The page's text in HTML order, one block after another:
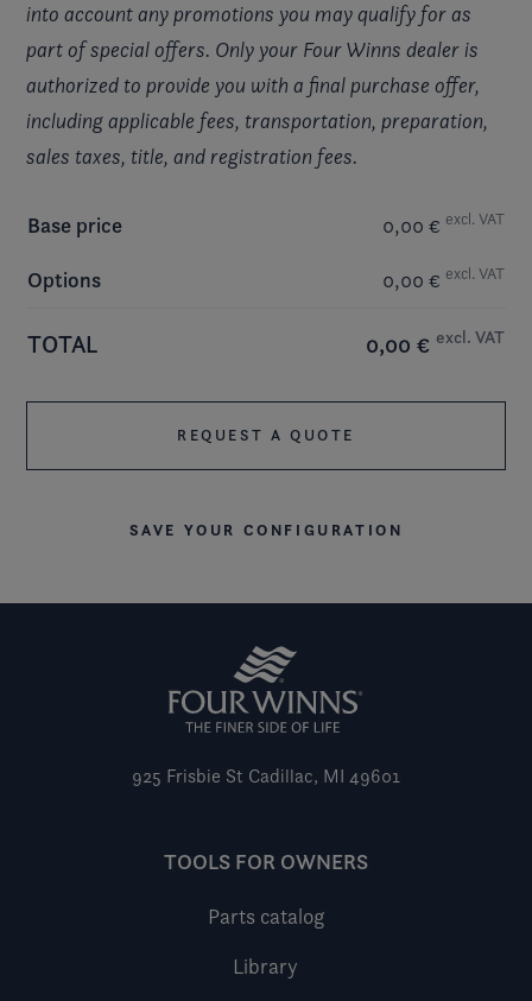
into account any promotions you may qualify for as
part of special offers. Only your Four Winns dealer is
authorized to provide you with a final purchase offer,
including applicable fees, transportation, preparation,
sales taxes, title, and registration fees.
Base price 0,00 € excl. VAT
Options 0,00 € excl. VAT
TOTAL 0,00 € excl. VAT
REQUEST A QUOTE
SAVE YOUR CONFIGURATION
925 Frisbie St Cadillac, MI 49601
TOOLS FOR OWNERS
Parts catalog
Library